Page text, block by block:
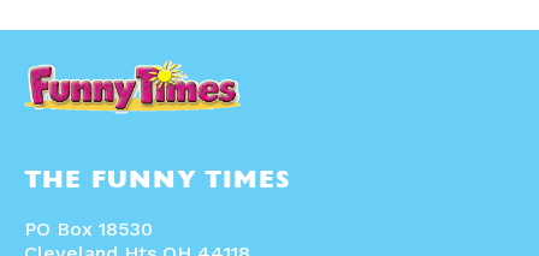
THE FUNNY TIMES
PO Box 18530